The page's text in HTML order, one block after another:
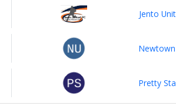
Jento
Newtown
Pretty